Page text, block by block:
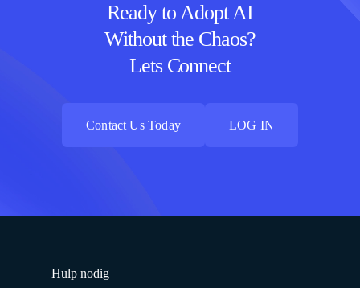
Ready to Adopt AI
Without the Chaos?
Lets Connect
Contact Us Today
LOG IN
Hulp nodig